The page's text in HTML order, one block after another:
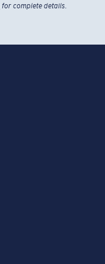
for complete details.